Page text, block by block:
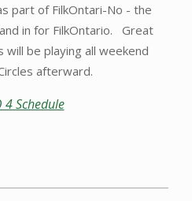
part of FilkOntari-No - the
in for FilkOntario. Great
will be playing all weekend
afterward.
4 Schedule